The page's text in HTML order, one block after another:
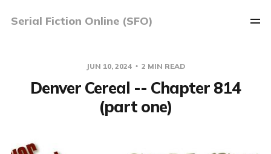
Serial Fiction Online (SFO)
JUN 10, 2024 2 MIN READ
Denver Cereal -- Chapter 814
(part one)